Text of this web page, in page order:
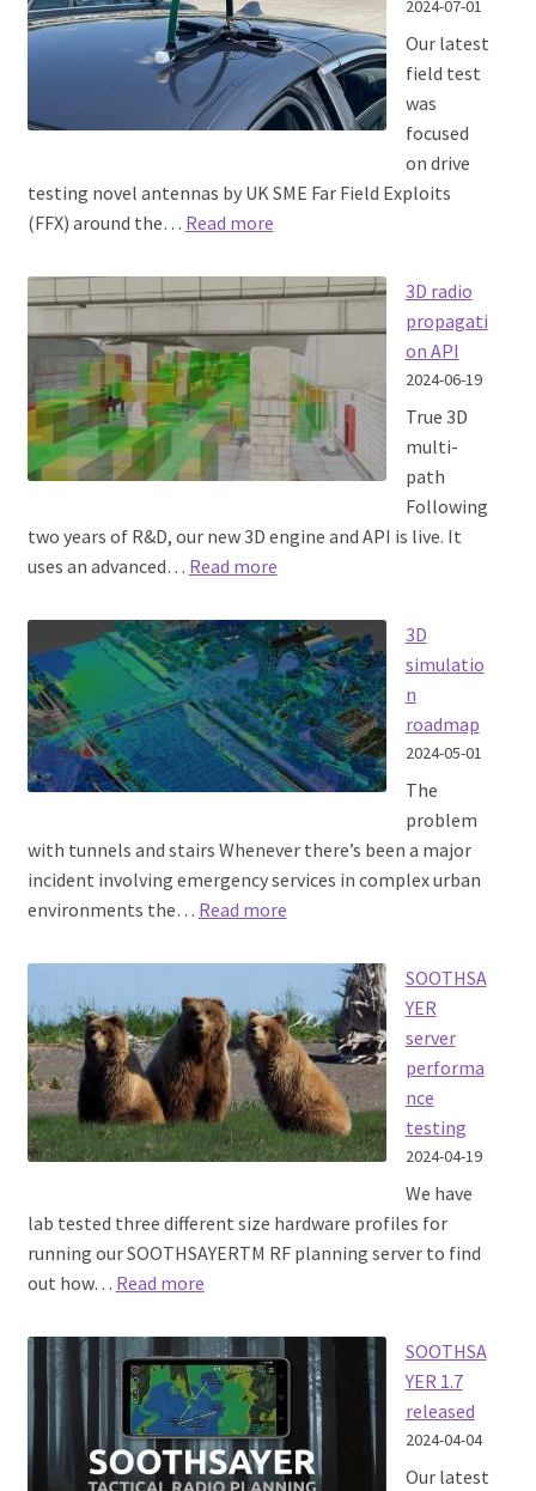
2024-07-01
Our latest
field test
was
focused
on drive
testing novel antennas by UK SME Far Field Exploits
(FFX) around the… Read more:
drive
testing
3D radio
propagati
on API
2024-06-19
True 3D
multi-
path
Following
two years of R&D, our new 3D engine and API is live. It
uses an advanced… Read more:
radio
propagation
API
3D
simulatio
n
roadmap
2024-05-01
The
problem
with tunnels and stairs Whenever there’s been a major
incident involving emergency services in complex urban
environments the… Read more:
simulation
roadmap
SOOTHSA
YER
server
performa
nce
testing
2024-04-19
We have
lab tested three different size hardware profiles for
running our SOOTHSAYERTM RF planning server to find
out how… Read more:
server
performance
testing
SOOTHSA
YER 1.7
released
2024-04-04
Our latest